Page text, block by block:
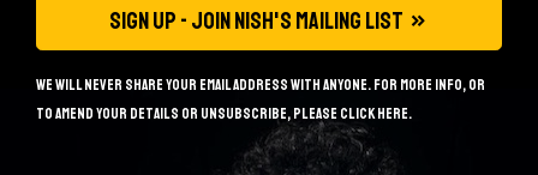
We will never share your email address with anyone. For more info, or
to amend your details or unsubscribe, please click here.